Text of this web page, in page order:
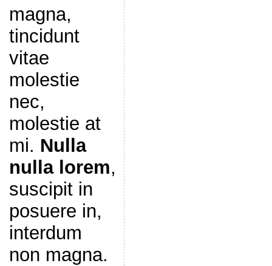
magna,
tincidunt
vitae
molestie
nec,
molestie at
mi. Nulla
nulla lorem,
suscipit in
posuere in,
interdum
non magna.